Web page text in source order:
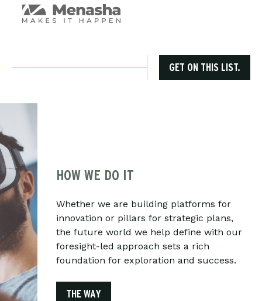
GET ON THIS LIST.
HOW WE DO IT
Whether we are building platforms for
innovation or pillars for strategic plans,
the future world we help define with our
foresight-led approach sets a rich
foundation for exploration and success.
THE WAY